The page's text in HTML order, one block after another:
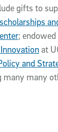
gifts to
;
at
and
many many